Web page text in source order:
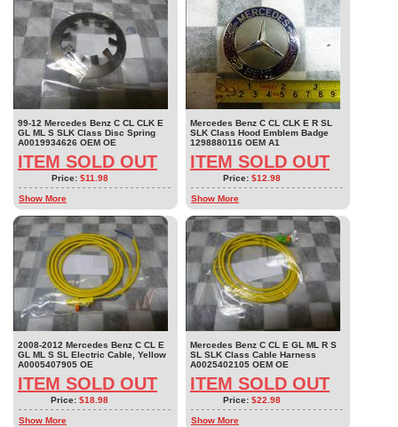
99-12 Mercedes Benz C CL CLK E
GL ML S SLK Class Disc Spring
A0019934626 OEM OE
ITEM SOLD OUT
Price: $11.98
Show More
Mercedes Benz C CL CLK E R SL
SLK Class Hood Emblem Badge
1298880116 OEM A1
ITEM SOLD OUT
Price: $12.98
Show More
2008-2012 Mercedes Benz C CL E
GL ML S SL Electric Cable, Yellow
A0005407905 OE
ITEM SOLD OUT
Price: $18.98
Show More
Mercedes Benz C CL E GL ML R S
SL SLK Class Cable Harness
A0025402105 OEM OE
ITEM SOLD OUT
Price: $22.98
Show More